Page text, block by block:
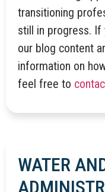
transitioning
still in progress. If
our blog content
information on
feel free to
WATER